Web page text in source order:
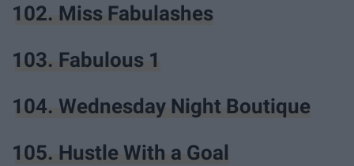
102. Miss Fabulashes
103. Fabulous 1
104. Wednesday Night Boutique
105. Hustle With a Goal